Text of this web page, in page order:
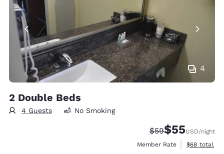
4
2 Double Beds
4 Guests No Smoking
Strikethrough
$59Discounted
$55USD/night
Member Rate
View
$68 total